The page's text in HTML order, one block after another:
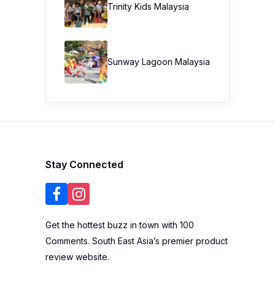
Trinity Kids Malaysia ​
Sunway Lagoon Malaysia
Stay Connected
Get the hottest buzz in town with 100
Comments. South East Asia’s premier product
review website.